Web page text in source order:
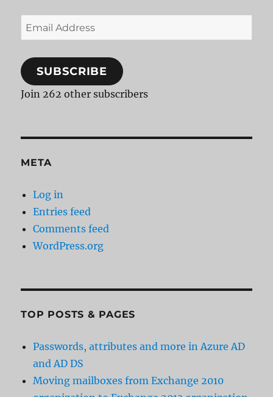
Email
Address
SUBSCRIBE
Join 262 other subscribers
META
Log in
Entries feed
Comments feed
WordPress.org
TOP POSTS & PAGES
Passwords, attributes and more in Azure AD
and AD DS
Moving mailboxes from Exchange 2010